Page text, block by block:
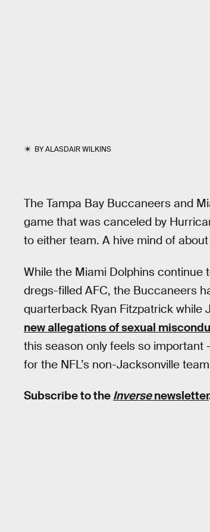
BYALASDAIR WILKINS
The Tampa Bay Buccaneers and
game that was canceled by
to either team. A hive mind of
While the Miami Dolphins continue
dregs-filled AFC, the Buccaneers
quarterback Ryan Fitzpatrick while
new allegations of sexual
this season only feels so important
for the NFL’s non-Jacksonville
Subscribe to the Inversenewsletter